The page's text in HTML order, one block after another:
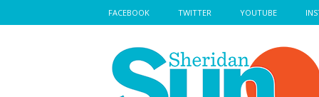
FACEBOOK TWITTER YOUTUBE